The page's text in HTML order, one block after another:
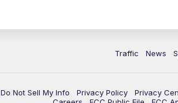
Traffic News
Do Not Sell My Info Privacy Policy Privacy